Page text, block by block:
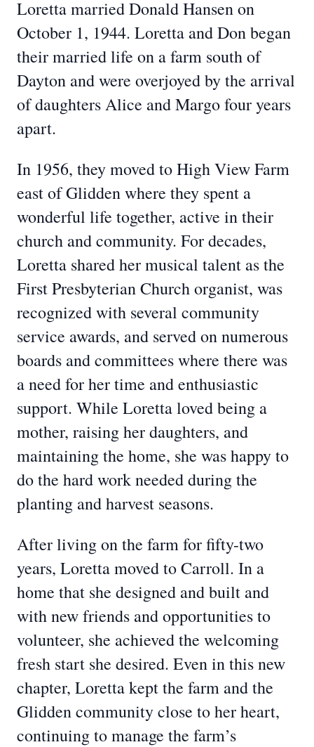
Loretta married Donald Hansen on
October 1, 1944. Loretta and Don began
their married life on a farm south of
Dayton and were overjoyed by the arrival
of daughters Alice and Margo four years
apart.
In 1956, they moved to High View Farm
east of Glidden where they spent a
wonderful life together, active in their
church and community. For decades,
Loretta shared her musical talent as the
First Presbyterian Church organist, was
recognized with several community
service awards, and served on numerous
boards and committees where there was
a need for her time and enthusiastic
support. While Loretta loved being a
mother, raising her daughters, and
maintaining the home, she was happy to
do the hard work needed during the
planting and harvest seasons.
After living on the farm for fifty-two
years, Loretta moved to Carroll. In a
home that she designed and built and
with new friends and opportunities to
volunteer, she achieved the welcoming
fresh start she desired. Even in this new
chapter, Loretta kept the farm and the
Glidden community close to her heart,
continuing to manage the farm’s